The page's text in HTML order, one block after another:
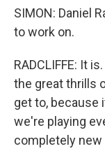
SIMON: Daniel
to work on.
RADCLIFFE: It
the great thrills
get to, because
we're playing
completely